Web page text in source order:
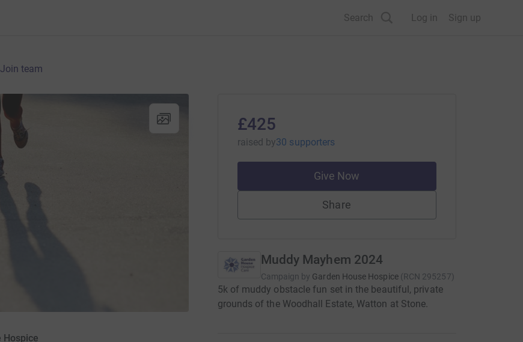
Search Log in Sign up
Join team
Hospice
£425
raised by30 supporters
Give Now
Share
Muddy Mayhem 2024
Campaign by Garden House Hospice (RCN 295257)
5k of muddy obstacle fun set in the beautiful, private
grounds of the Woodhall Estate, Watton at Stone.